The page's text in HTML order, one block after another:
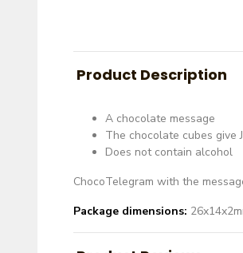
Product Description
A chocolate message
The chocolate cubes give
Does not contain alcohol
ChocoTelegram with the
Package dimensions: